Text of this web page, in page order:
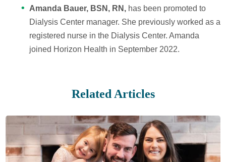
Amanda Bauer, BSN, RN,has been promoted to
Dialysis Center manager. She previously worked as a
registered nurse in the Dialysis Center. Amanda
joined Horizon Health in September 2022.
Related Articles